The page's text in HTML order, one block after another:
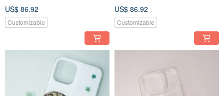
US$ 86.92
Customizable
US$ 86.92
Customizable